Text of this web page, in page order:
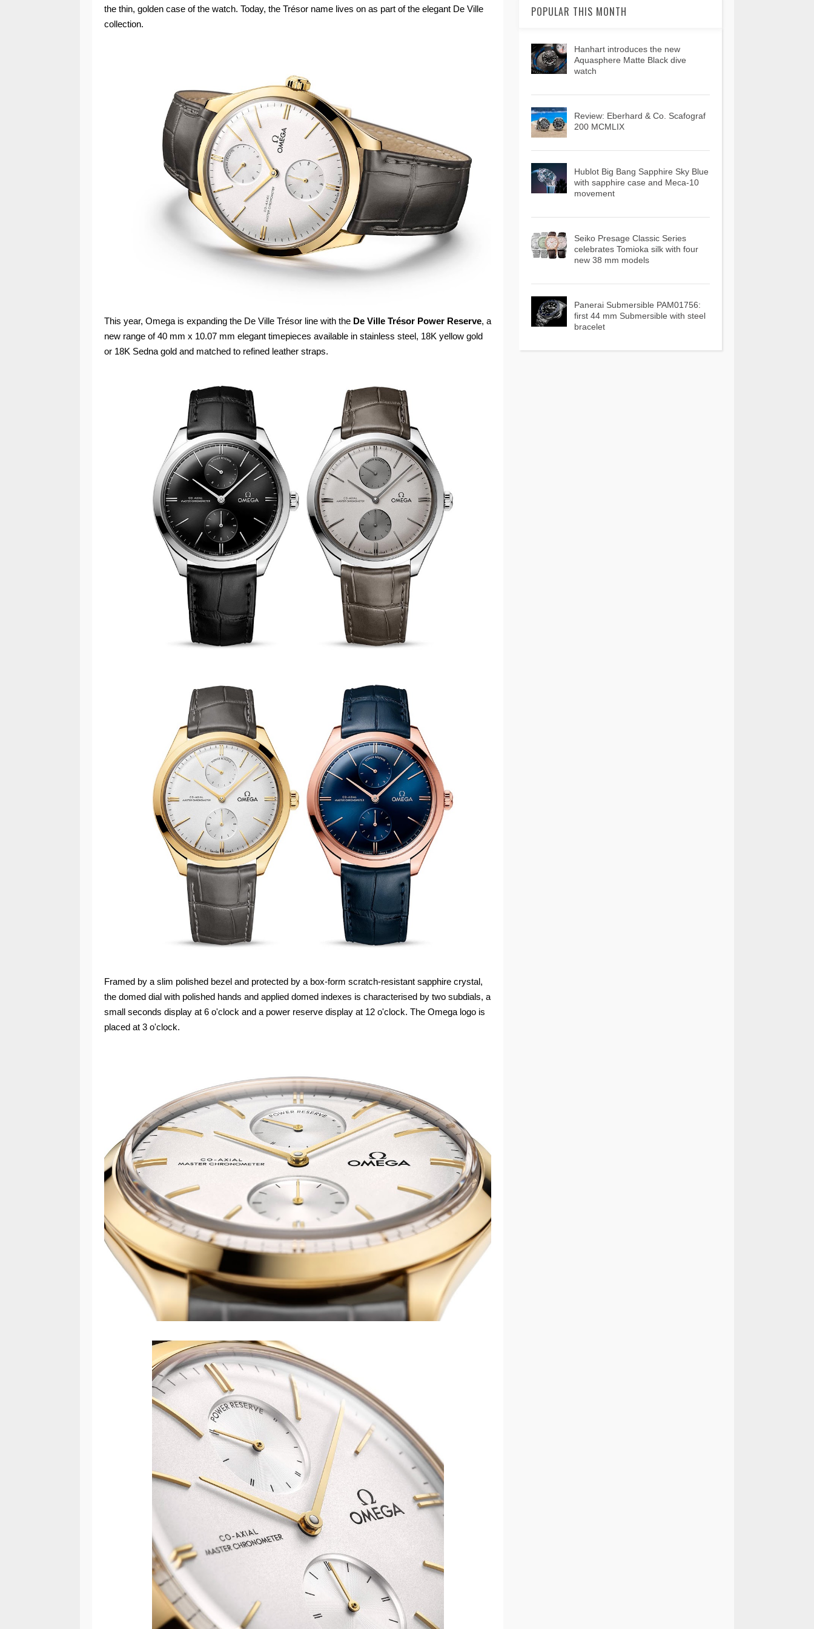
the thin, golden case of the watch. Today, the Trésor name lives on as part of the elegant De Ville
collection.
This year, Omega is expanding the De Ville Trésor line with the De Ville Trésor Power Reserve, a
new range of 40 mm x 10.07 mm elegant timepieces available in stainless steel, 18K yellow gold
or 18K Sedna gold and matched to refined leather straps.
Framed by a slim polished bezel and protected by a box-form scratch-resistant sapphire crystal,
the domed dial with polished hands and applied domed indexes is characterised by two subdials, a
small seconds display at 6 o'clock and a power reserve display at 12 o'clock. The Omega logo is
placed at 3 o'clock.
POPULAR THIS MONTH
Hanhart introduces the new
Aquasphere Matte Black dive
watch
Review: Eberhard & Co. Scafograf
200 MCMLIX
Hublot Big Bang Sapphire Sky Blue
with sapphire case and Meca-10
movement
Seiko Presage Classic Series
celebrates Tomioka silk with four
new 38 mm models
Panerai Submersible PAM01756:
first 44 mm Submersible with steel
bracelet